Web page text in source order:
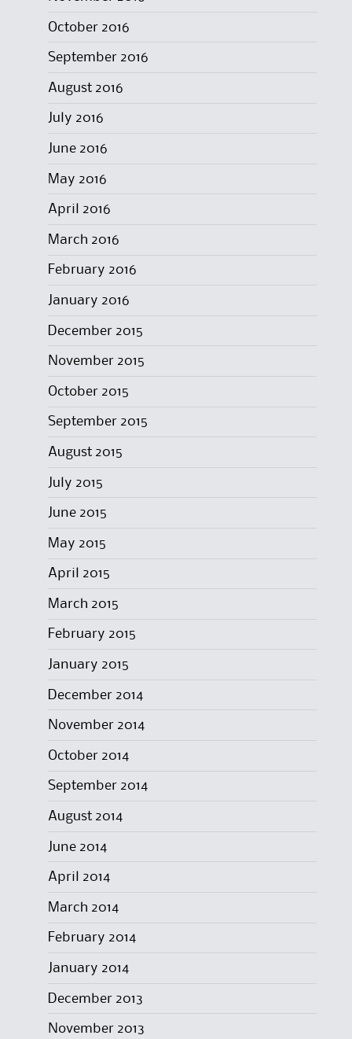
October 2016
September 2016
August 2016
July 2016
June 2016
May 2016
April 2016
March 2016
February 2016
January 2016
December 2015
November 2015
October 2015
September 2015
August 2015
July 2015
June 2015
May 2015
April 2015
March 2015
February 2015
January 2015
December 2014
November 2014
October 2014
September 2014
August 2014
June 2014
April 2014
March 2014
February 2014
January 2014
December 2013
November 2013